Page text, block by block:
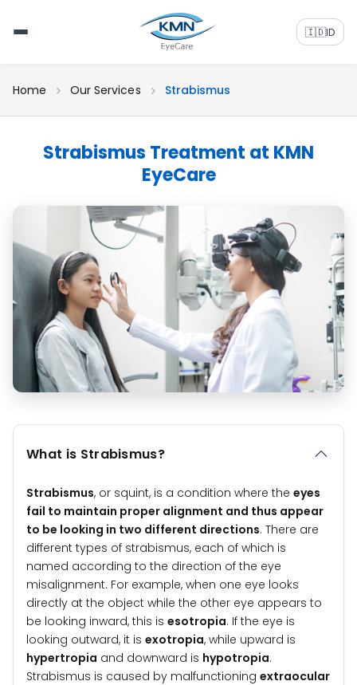
🇮🇩ID
Home Our Services Strabismus
Strabismus Treatment at KMN
EyeCare
What is Strabismus?
Strabismus, or squint, is a condition where the eyes
fail to maintain proper alignment and thus appear
to be looking in two different directions. There are
different types of strabismus, each of which is
named according to the direction of the eye
misalignment. For example, when one eye looks
directly at the object while the other eye appears to
be looking inward, this is esotropia. If the eye is
looking outward, it is exotropia, while upward is
hypertropia and downward is hypotropia.
Strabismus is caused by malfunctioning extraocular